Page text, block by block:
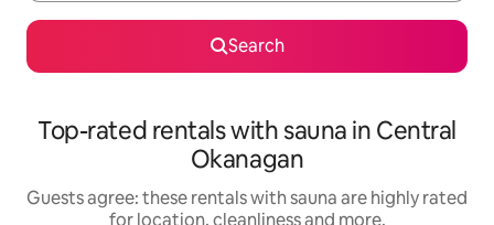
Search
Top-rated rentals with sauna in Central
Okanagan
Guests agree: these rentals with sauna are highly rated
for location, cleanliness and more.